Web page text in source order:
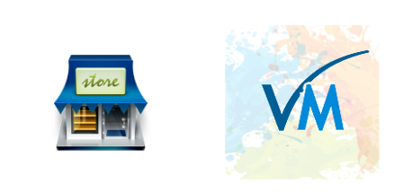
Quick View